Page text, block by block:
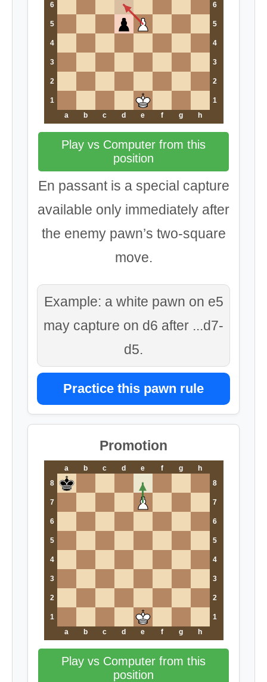
6 6
5 5
4 4
3 3
2 2
1
1
a
b c d e f g h
Play vs Computer from this
position
En passant is a special capture
available only immediately after
the enemy pawn’s two-square
move.
Example: a white pawn on e5
may capture on d6 after ...d7-
d5.
Practice this pawn rule
Promotion
a b c d e f g
h
8
8
7 7
6 6
5 5
4 4
3 3
2 2
1
1
a
b c d e f g h
Play vs Computer from this
position